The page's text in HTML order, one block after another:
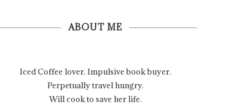
ABOUT ME
Iced Coffee lover. Impulsive book buyer.
Perpetually travel hungry.
Will cook to save her life.